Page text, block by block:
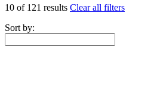
10 of 121 results Clear all filters
Sort by: